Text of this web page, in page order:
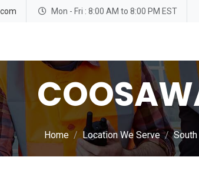
Mon - Fri : 8:00 AM to 8:00 PM EST
Home Location We Serve